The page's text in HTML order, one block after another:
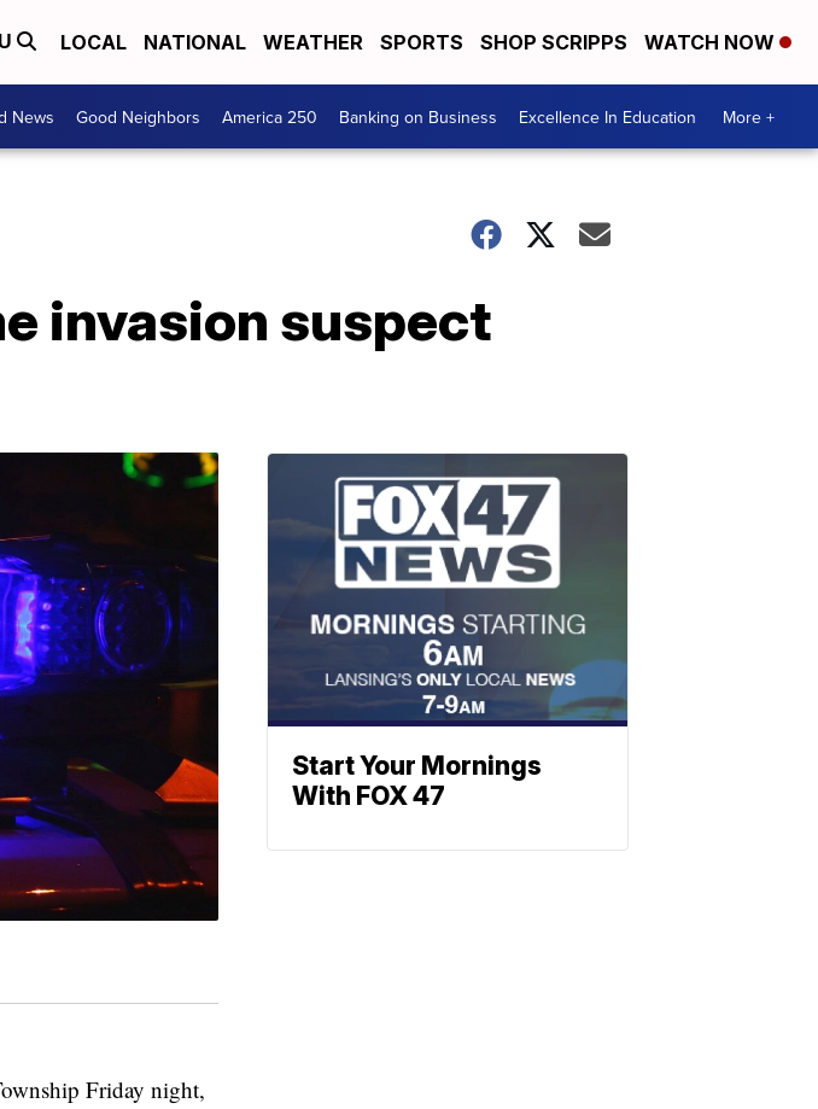
LOCAL NATIONAL WEATHER SPORTS SHOP SCRIPPS WATCH NOW
News Good Neighbors America 250 Banking on Business Excellence In Education More +
invasion suspect
Friday night,
Start Your Mornings
With FOX 47